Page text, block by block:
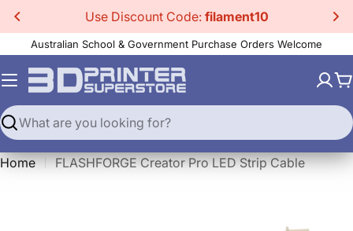
Skip
to
content
Use Discount Code: filament10
Australian School & Government Purchase Orders Welcome
Search
Home FLASHFORGE Creator Pro LED Strip Cable